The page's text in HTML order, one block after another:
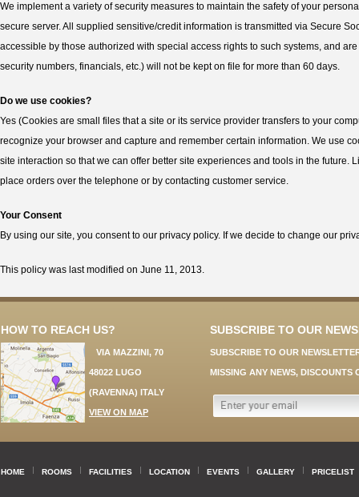
We implement a variety of security measures to maintain the safety of your
secure server. All supplied sensitive/credit information is transmitted via Secure
accessible by those authorized with special access rights to such systems, and
security numbers, financials, etc.) will not be kept on file for more than 60 days.
Do we use cookies?
Yes (Cookies are small files that a site or its service provider transfers to your
recognize your browser and capture and remember certain information. We use
site interaction so that we can offer better site experiences and tools in the future.
place orders over the telephone or by contacting customer service.
Your Consent
By using our site, you consent to our privacy policy. If we decide to change our
This policy was last modified on June 11, 2013.
HOW TO REACH US?
VIA MAZZINI, 70
48022 LUGO
(RAVENNA) ITALY
VIEW ON MAP
SUBSCRIBE TO OUR
SUBSCRIBE TO OUR
MISSING ANY NEWS, DISCOUNTS
HOME ROOMS FACILITIES LOCATION EVENTS GALLERY PRICELIST